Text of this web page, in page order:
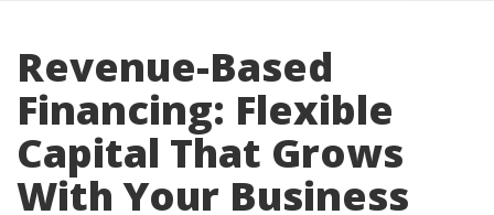
Revenue-Based
Financing: Flexible
Capital That Grows
With Your Business